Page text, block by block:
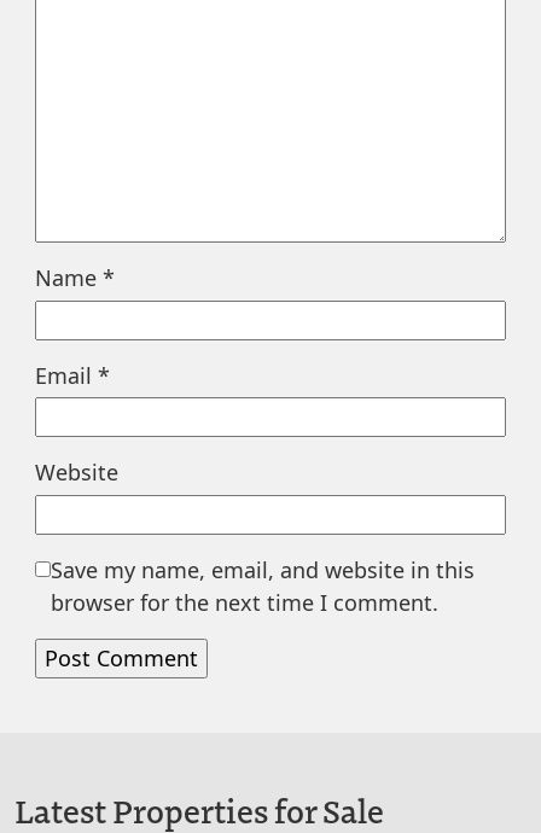
Name *
Email *
Website
Save my name, email, and website in this
browser for the next time I comment.
Latest Properties for Sale